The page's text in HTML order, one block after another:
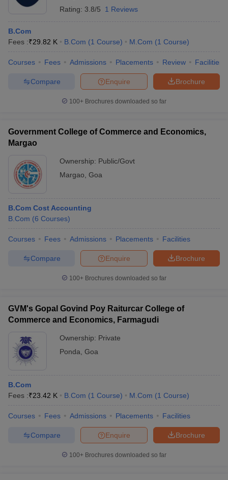
Rating: 3.8/5 1 Reviews
B.Com
Fees :₹29.82 K B.Com (1 Course) M.Com (1 Course)
Courses Fees Admissions Placements Review Facilities
Brochure
Enquire
Compare
100+ Brochures downloaded so far
Government College of Commerce and Economics,
Margao
Ownership: Public/Govt
Margao Goa
B.Com Cost Accounting
B.Com (6 Courses)
Courses Fees Admissions Placements Facilities
Brochure
Enquire
Compare
100+ Brochures downloaded so far
GVM's Gopal Govind Poy Raiturcar College of
Commerce and Economics, Farmagudi
Ownership: Private
Ponda Goa
B.Com
Fees :₹23.42 K B.Com (1 Course) M.Com (1 Course)
Courses Fees Admissions Placements Facilities
Brochure
Enquire
Compare
100+ Brochures downloaded so far